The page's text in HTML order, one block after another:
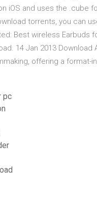
iOS and uses the .cube
torrents, you can
Best wireless Earbuds
14 Jan 2013
offering a format-
pc